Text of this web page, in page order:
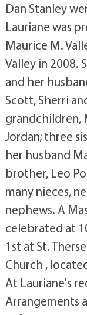
Dan Stanley
Lauriane was
Maurice M.
Valley in 2008.
and her
Scott, Sherri
grandchildren,
Jordan; three
her husband
brother, Leo
many nieces,
nephews. A
celebrated at
1st at St.
Church ,
At Lauriane's
Arrangements